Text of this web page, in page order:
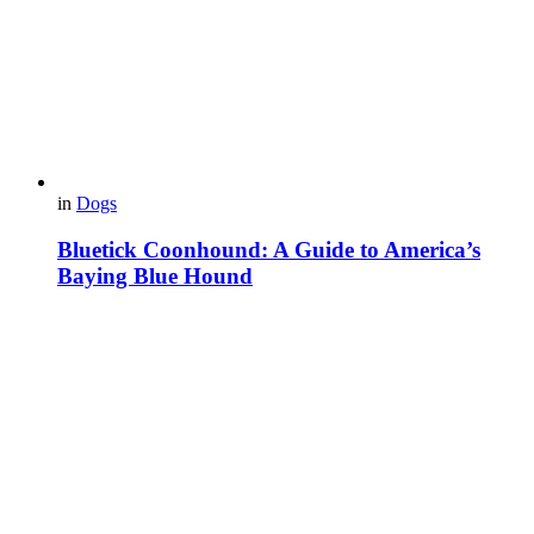
in Dogs
Bluetick Coonhound: A Guide to America’s
Baying Blue Hound